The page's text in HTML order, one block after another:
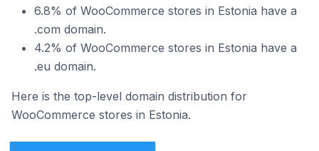
6.8% of WooCommerce stores in Estonia have a
.com domain.
4.2% of WooCommerce stores in Estonia have a
.eu domain.
Here is the top-level domain distribution for
WooCommerce stores in Estonia.